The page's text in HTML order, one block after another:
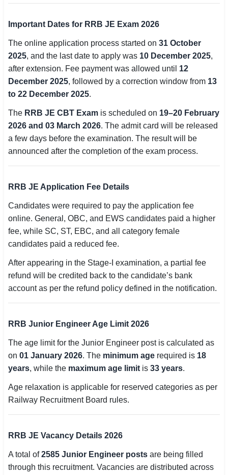
🇮🇳 हिन्दी
🇮🇳 বাংলা
🇮🇳 తెలుగు
🇮🇳 मराठी
🇵🇰 اردو
🔐 Login with Google
🔍 Search All Jobs
Important Dates for RRB JE Exam 2026
The online application process started on 31 October
2025, and the last date to apply was 10 December 2025,
after extension. Fee payment was allowed until 12
December 2025, followed by a correction window from 13
to 22 December 2025.
The RRB JE CBT Exam is scheduled on 19–20 February
2026 and 03 March 2026. The admit card will be released
a few days before the examination. The result will be
announced after the completion of the exam process.
RRB JE Application Fee Details
Candidates were required to pay the application fee
online. General, OBC, and EWS candidates paid a higher
fee, while SC, ST, EBC, and all category female
candidates paid a reduced fee.
After appearing in the Stage-I examination, a partial fee
refund will be credited back to the candidate’s bank
account as per the refund policy defined in the notification.
RRB Junior Engineer Age Limit 2026
The age limit for the Junior Engineer post is calculated as
on 01 January 2026. The minimum age required is 18
years, while the maximum age limit is 33 years.
Age relaxation is applicable for reserved categories as per
Railway Recruitment Board rules.
RRB JE Vacancy Details 2026
A total of2585 Junior Engineer posts are being filled
through this recruitment. Vacancies are distributed across